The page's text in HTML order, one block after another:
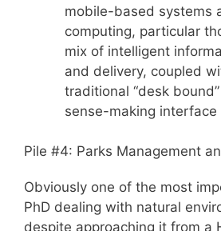
mobile-based systems
computing, particular
mix of intelligent
and delivery, coupled
traditional “desk
sense-making interface
Pile #4: Parks Management
Obviously one of the most
PhD dealing with natural
despite approaching it from a